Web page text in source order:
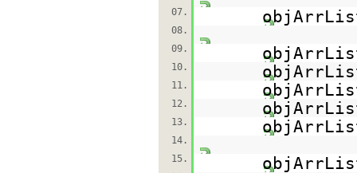
07.
08.
09.
10.
11.
12.
13.
14.
15.